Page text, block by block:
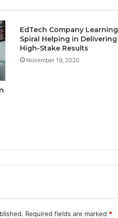
EdTech Company Learning
Spiral Helping in Delivering
High-Stake Results
November 19, 2020
Required fields are marked *